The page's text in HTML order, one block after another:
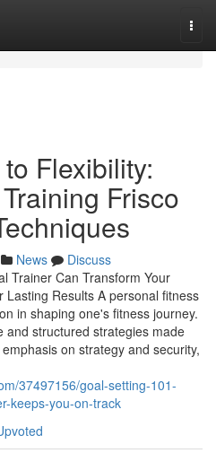
Flexibility:
Frisco
News
Discuss
Trainer Can Transform Your
Lasting Results A personal fitness
in shaping one's fitness journey.
and structured strategies made
on strategy and security,
37497156/goal-setting-101-
keeps-you-on-track